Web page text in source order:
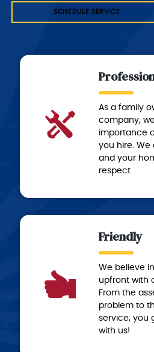
SCHEDULE SERVICE
As a family
company,
importance
you hire. We
and your
respect
Friendly
We believe
upfront with
From the
problem to
service, you
with us!